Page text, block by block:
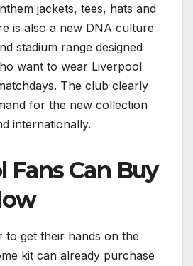
jackets, tees, hats and
is also a new DNA culture
stadium range designed
want to wear Liverpool
The club clearly
for the new collection
internationally.
Fans Can Buy
to get their hands on the
kit can already purchase